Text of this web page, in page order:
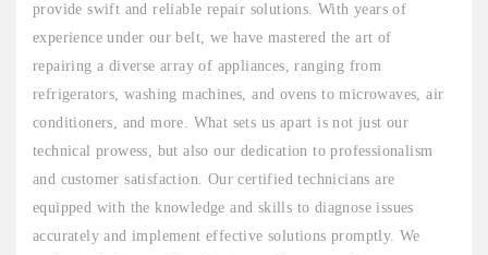
provide swift and reliable repair solutions. With years of
experience under our belt, we have mastered the art of
repairing a diverse array of appliances, ranging from
refrigerators, washing machines, and ovens to microwaves, air
conditioners, and more. What sets us apart is not just our
technical prowess, but also our dedication to professionalism
and customer satisfaction. Our certified technicians are
equipped with the knowledge and skills to diagnose issues
accurately and implement effective solutions promptly. We